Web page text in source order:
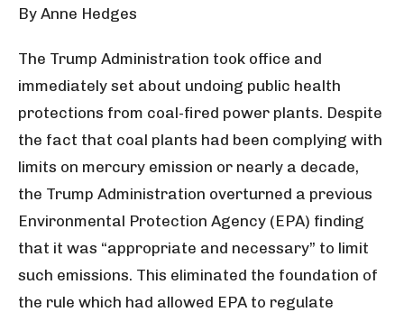
By Anne Hedges
The Trump Administration took office and
immediately set about undoing public health
protections from coal-fired power plants. Despite
the fact that coal plants had been complying with
limits on mercury emission or nearly a decade,
the Trump Administration overturned a previous
Environmental Protection Agency (EPA) finding
that it was “appropriate and necessary” to limit
such emissions. This eliminated the foundation of
the rule which had allowed EPA to regulate